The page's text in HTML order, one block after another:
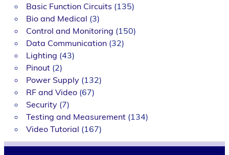
Basic Function Circuits (135)
Bio and Medical (3)
Control and Monitoring (150)
Data Communication(32)
Lighting (43)
Pinout(2)
Power Supply(132)
RF and Video(67)
Security(7)
Testing and Measurement(134)
Video Tutorial (167)